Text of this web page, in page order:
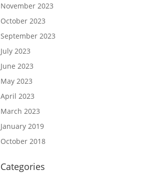
November 2023
October 2023
September 2023
July 2023
June 2023
May 2023
April 2023
March 2023
January 2019
October 2018
Categories